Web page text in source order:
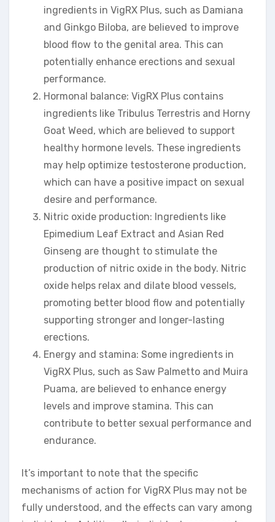
ingredients in VigRX Plus, such as Damiana
and Ginkgo Biloba, are believed to improve
blood flow to the genital area. This can
potentially enhance erections and sexual
performance.
Hormonal balance: VigRX Plus contains
ingredients like Tribulus Terrestris and Horny
Goat Weed, which are believed to support
healthy hormone levels. These ingredients
may help optimize testosterone production,
which can have a positive impact on sexual
desire and performance.
Nitric oxide production: Ingredients like
Epimedium Leaf Extract and Asian Red
Ginseng are thought to stimulate the
production of nitric oxide in the body. Nitric
oxide helps relax and dilate blood vessels,
promoting better blood flow and potentially
supporting stronger and longer-lasting
erections.
Energy and stamina: Some ingredients in
VigRX Plus, such as Saw Palmetto and Muira
Puama, are believed to enhance energy
levels and improve stamina. This can
contribute to better sexual performance and
endurance.
It’s important to note that the specific
mechanisms of action for VigRX Plus may not be
fully understood, and the effects can vary among